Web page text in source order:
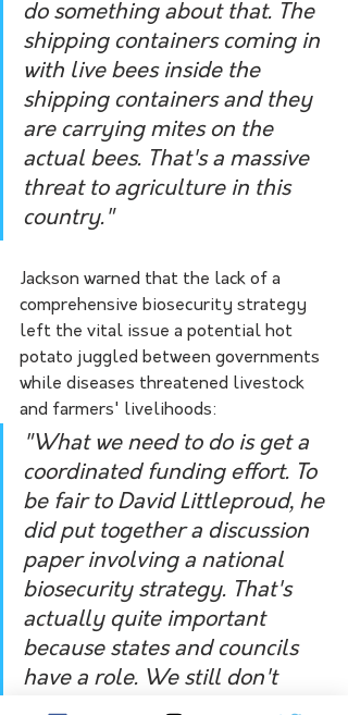
do something about that. The
shipping containers coming in
with live bees inside the
shipping containers and they
are carrying mites on the
actual bees. That's a massive
threat to agriculture in this
country."
Jackson warned that the lack of a
comprehensive biosecurity strategy
left the vital issue a potential hot
potato juggled between governments
while diseases threatened livestock
and farmers' livelihoods:
"What we need to do is get a
coordinated funding effort. To
be fair to David Littleproud, he
did put together a discussion
paper involving a national
biosecurity strategy. That's
actually quite important
because states and councils
have a role. We still don't
have a co-ordinated funding